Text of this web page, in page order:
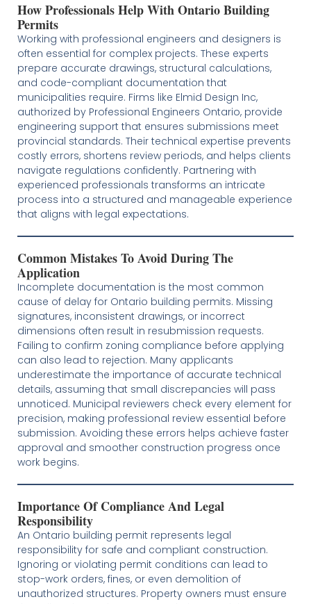
How Professionals Help With Ontario Building
Permits
Working with professional engineers and designers is
often essential for complex projects. These experts
prepare accurate drawings, structural calculations,
and code-compliant documentation that
municipalities require. Firms like Elmid Design Inc,
authorized by Professional Engineers Ontario, provide
engineering support that ensures submissions meet
provincial standards. Their technical expertise prevents
costly errors, shortens review periods, and helps clients
navigate regulations confidently. Partnering with
experienced professionals transforms an intricate
process into a structured and manageable experience
that aligns with legal expectations.
Common Mistakes To Avoid During The
Application
Incomplete documentation is the most common
cause of delay for Ontario building permits. Missing
signatures, inconsistent drawings, or incorrect
dimensions often result in resubmission requests.
Failing to confirm zoning compliance before applying
can also lead to rejection. Many applicants
underestimate the importance of accurate technical
details, assuming that small discrepancies will pass
unnoticed. Municipal reviewers check every element for
precision, making professional review essential before
submission. Avoiding these errors helps achieve faster
approval and smoother construction progress once
work begins.
Importance Of Compliance And Legal
Responsibility
An Ontario building permit represents legal
responsibility for safe and compliant construction.
Ignoring or violating permit conditions can lead to
stop-work orders, fines, or even demolition of
unauthorized structures. Property owners must ensure